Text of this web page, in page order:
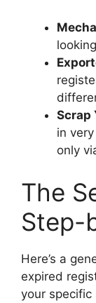
Scrap
in
only
The
Step-
Here’s a
expired
your specific